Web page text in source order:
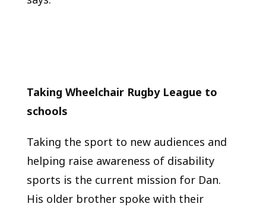
Taking Wheelchair Rugby League to
schools
Taking the sport to new audiences and
helping raise awareness of disability
sports is the current mission for Dan.
His older brother spoke with their